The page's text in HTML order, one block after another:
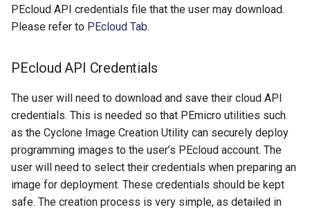
PEcloud API credentials file that the user may download.
Please refer to PEcloud Tab.
PEcloud API Credentials
The user will need to download and save their cloud API
credentials. This is needed so that PEmicro utilities such
as the Cyclone Image Creation Utility can securely deploy
programming images to the user’s PEcloud account. The
user will need to select their credentials when preparing an
image for deployment. These credentials should be kept
safe. The creation process is very simple, as detailed in